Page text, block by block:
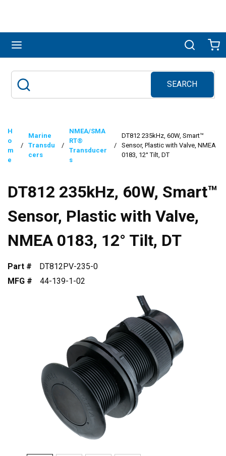
Search
SEARCH
submit search
H
o
m
e
/
Marine
Transdu
cers
/
NMEA/SMA
RT®
Transducer
s
/
DT812 235kHz, 60W, Smart™
Sensor, Plastic with Valve, NMEA
0183, 12° Tilt, DT
DT812 235kHz, 60W, Smart™
Sensor, Plastic with Valve,
NMEA 0183, 12° Tilt, DT
Part #
DT812PV-235-0
MFG #
44-139-1-02